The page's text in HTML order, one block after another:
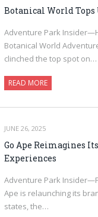
Botanical World Tops
Adventure Park
Botanical World
clinched the top spot on…
READ MORE
JUNE 26, 2025
Go Ape Reimagines
Experiences
Adventure Park
Ape is relaunching its
states, the…